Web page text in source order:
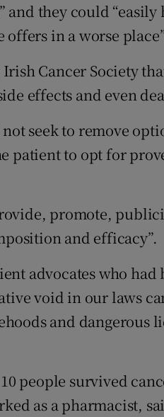
and they could
in a worse
Cancer Society
effects and even
seek to remove
patient to opt for
promote,
and efficacy”.
advocates who
void in our laws
and dangerous
people survived
as a pharmacist,